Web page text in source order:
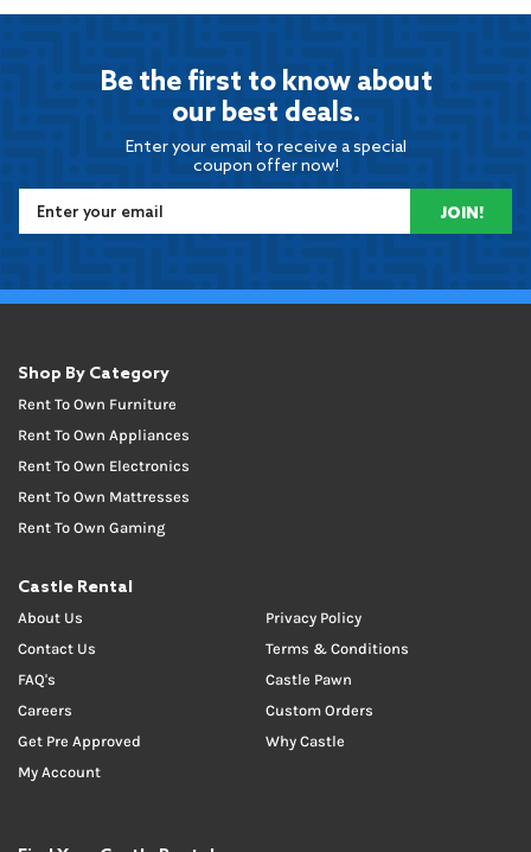
Be the first to know about
our best deals.
Enter your email to receive a special
coupon offer now!
JOIN!
Shop By Category
Rent To Own Furniture
Rent To Own Appliances
Rent To Own Electronics
Rent To Own Mattresses
Rent To Own Gaming
Castle Rental
About Us
Contact Us
FAQ's
Careers
Get Pre Approved
My Account
Privacy Policy
Terms & Conditions
Castle Pawn
Custom Orders
Why Castle